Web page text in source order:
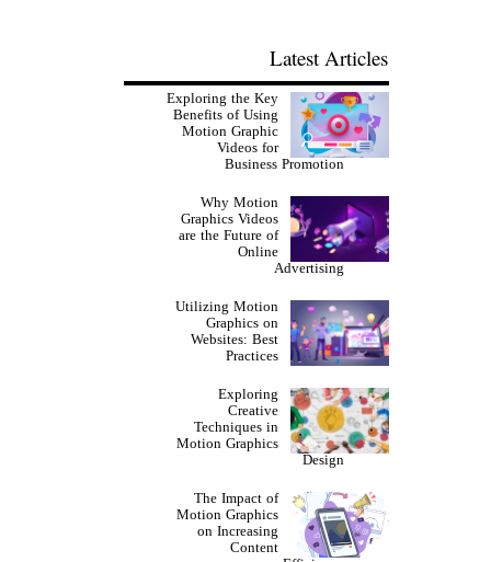
Latest Articles
Exploring the Key
Benefits of Using
Motion Graphic
Videos for
Business Promotion
Why Motion
Graphics Videos
are the Future of
Online
Advertising
Utilizing Motion
Graphics on
Websites: Best
Practices
Exploring
Creative
Techniques in
Motion Graphics
Design
The Impact of
Motion Graphics
on Increasing
Content